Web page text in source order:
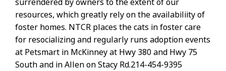
resources, which greatly rely on the availabiliity of
foster homes. NTCR places the cats in foster care
for resocializing and regularly runs adoption events
at Petsmart in McKinney at Hwy 380 and Hwy 75
South and in Allen on Stacy Rd.214-454-9395